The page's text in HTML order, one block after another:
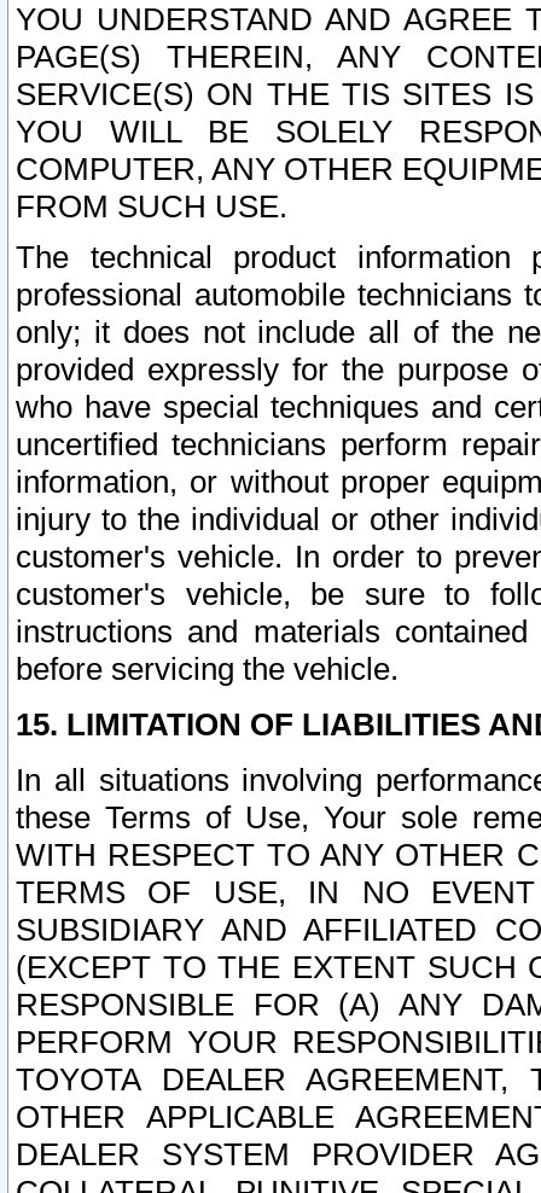
YOU UNDERSTAND AND AGREE
PAGE(S) THEREIN, ANY
SERVICE(S) ON THE TIS SITES
YOU WILL BE SOLELY
COMPUTER, ANY OTHER
FROM SUCH USE.
The technical product
professional automobile
only; it does not include all of the
provided expressly for the purpose
who have special techniques and
uncertified technicians perform
information, or without proper
injury to the individual or other
customer's vehicle. In order to
customer's vehicle, be sure to
instructions and materials
before servicing the vehicle.
15. LIMITATION OF LIABILITIES
In all situations involving
these Terms of Use, Your sole
WITH RESPECT TO ANY OTHER
TERMS OF USE, IN NO
SUBSIDIARY AND AFFILIATED
(EXCEPT TO THE EXTENT SUCH
RESPONSIBLE FOR (A) ANY
PERFORM YOUR
TOYOTA DEALER
OTHER APPLICABLE
DEALER SYSTEM PROVIDER